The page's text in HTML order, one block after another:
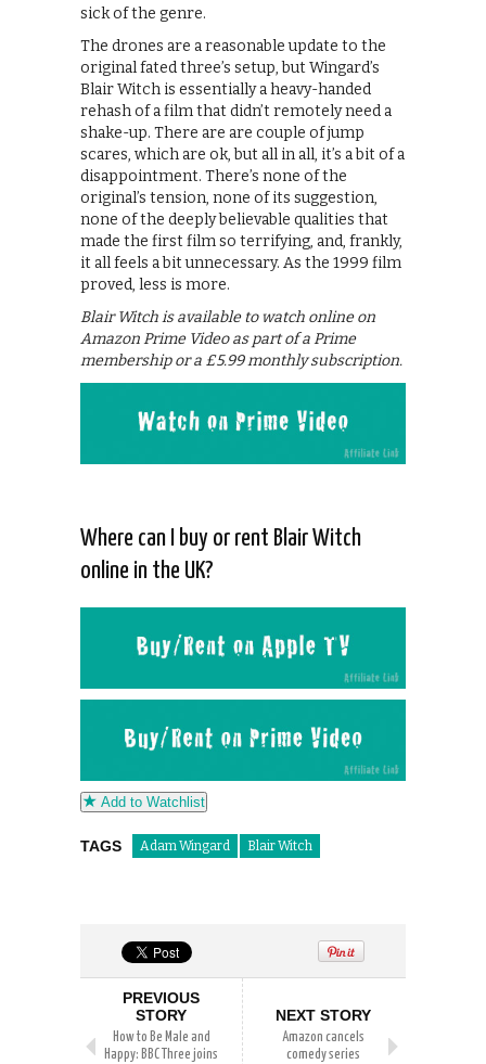
sick of the genre.
The drones are a reasonable update to the
original fated three’s setup, but Wingard’s
Blair Witch is essentially a heavy-handed
rehash of a film that didn’t remotely need a
shake-up. There are are couple of jump
scares, which are ok, but all in all, it’s a bit of a
disappointment. There’s none of the
original’s tension, none of its suggestion,
none of the deeply believable qualities that
made the first film so terrifying, and, frankly,
it all feels a bit unnecessary. As the 1999 film
proved, less is more.
Blair Witch is available to watch online on
Amazon Prime Video as part of a Prime
membership or a £5.99 monthly subscription.
Where can I buy or rent Blair Witch
online in the UK?
Add to Watchlist
TAGS Adam Wingard Blair Witch
PREVIOUS
STORY
How to Be Male and
Happy: BBC Three joins
NEXT STORY
Amazon cancels
comedy series